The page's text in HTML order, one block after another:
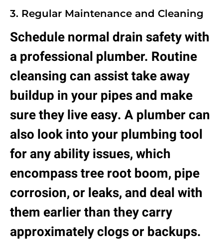
3. Regular Maintenance and Cleaning
Schedule normal drain safety with
a professional plumber. Routine
cleansing can assist take away
buildup in your pipes and make
sure they live easy. A plumber can
also look into your plumbing tool
for any ability issues, which
encompass tree root boom, pipe
corrosion, or leaks, and deal with
them earlier than they carry
approximately clogs or backups.